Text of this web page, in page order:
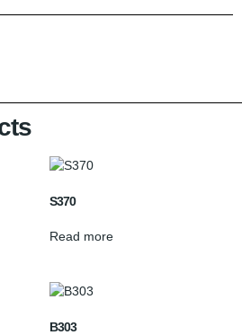
S370
Read more
B303